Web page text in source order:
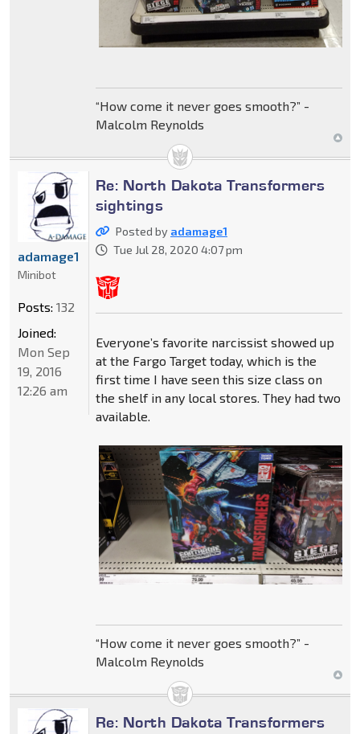
“How come it never goes smooth?” -
Malcolm Reynolds
Re: North Dakota Transformers
sightings
Posted by adamage1
Tue Jul 28, 2020 4:07 pm
Everyone’s favorite narcissist showed up
at the Fargo Target today, which is the
first time I have seen this size class on
the shelf in any local stores. They had two
available.
“How come it never goes smooth?” -
Malcolm Reynolds
adamage1
Minibot
Posts: 132
Joined:
Mon Sep
19, 2016
12:26 am
Re: North Dakota Transformers